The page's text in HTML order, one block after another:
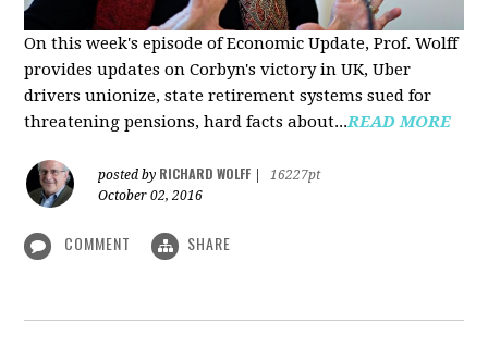
On this week's episode of Economic Update, Prof. Wolff
provides updates on Corbyn's victory in UK, Uber
drivers unionize, state retirement systems sued for
threatening pensions, hard facts about...READ MORE
posted by RICHARD WOLFF
16227pt
October 02, 2016
COMMENT SHARE